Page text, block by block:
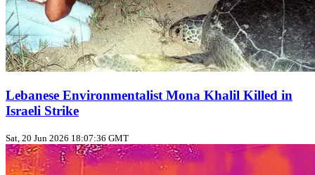
Lebanese Environmentalist Mona Khalil Killed in
Israeli Strike
Sat, 20 Jun 2026 18:07:36 GMT